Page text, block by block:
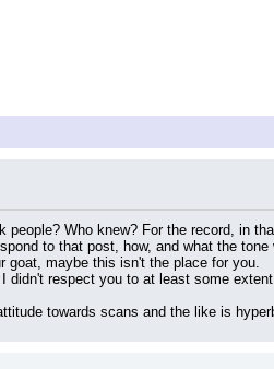
Who knew? For the record, in
to that post, how, and what the
goat, maybe this isn't the place for you.
respect you to at least some
towards scans and the like is